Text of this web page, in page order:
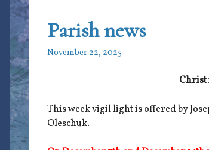
Parish news
November 22, 2025
Christ
This week vigil light is offered by
Oleschuk.